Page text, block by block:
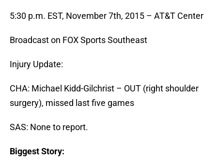
5:30 p.m. EST, November 7th, 2015 – AT&T Center
Broadcast on FOX Sports Southeast
Injury Update:
CHA: Michael Kidd-Gilchrist – OUT (right shoulder
surgery), missed last five games
SAS: None to report.
Biggest Story: